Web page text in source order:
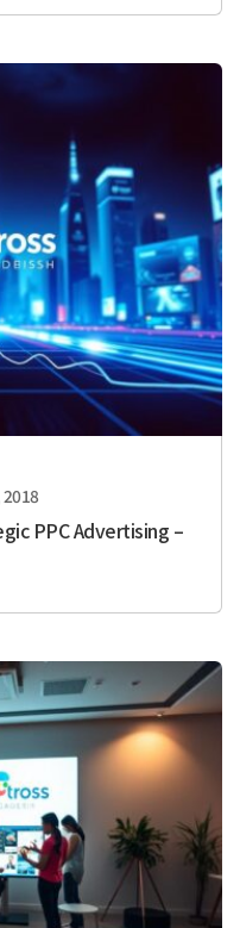
2018
PPC Advertising –